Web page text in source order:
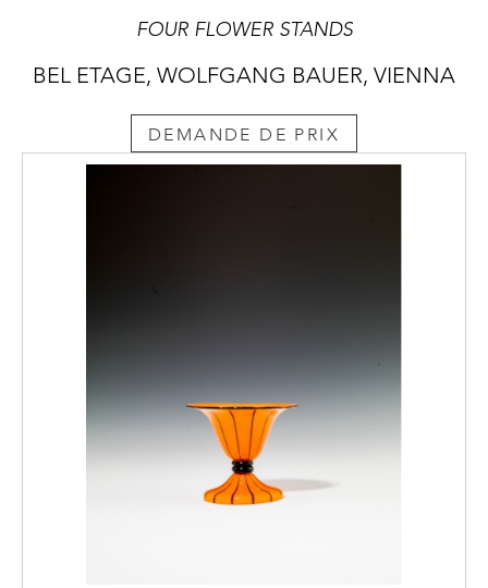
FOUR FLOWER STANDS
BEL ETAGE, WOLFGANG BAUER, VIENNA
DEMANDE DE PRIX